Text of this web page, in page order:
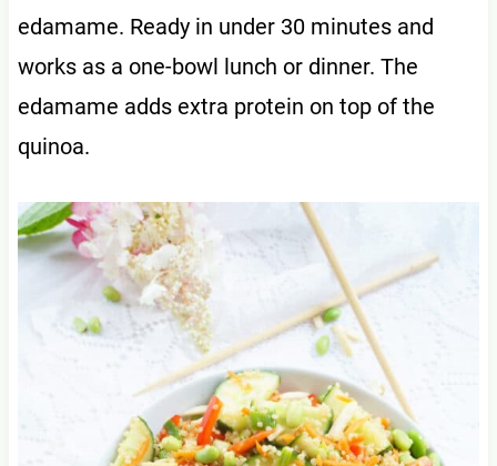
edamame. Ready in under 30 minutes and
works as a one-bowl lunch or dinner. The
edamame adds extra protein on top of the
quinoa.